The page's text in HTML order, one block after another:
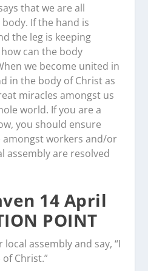
that we are all
If the hand is
the leg is keeping
can the body
we become united in
in the body of Christ as
miracles amongst us
world. If you are a
you should ensure
workers and/or
assembly are resolved
14 April
POINT
assembly and say, “I
Christ.”